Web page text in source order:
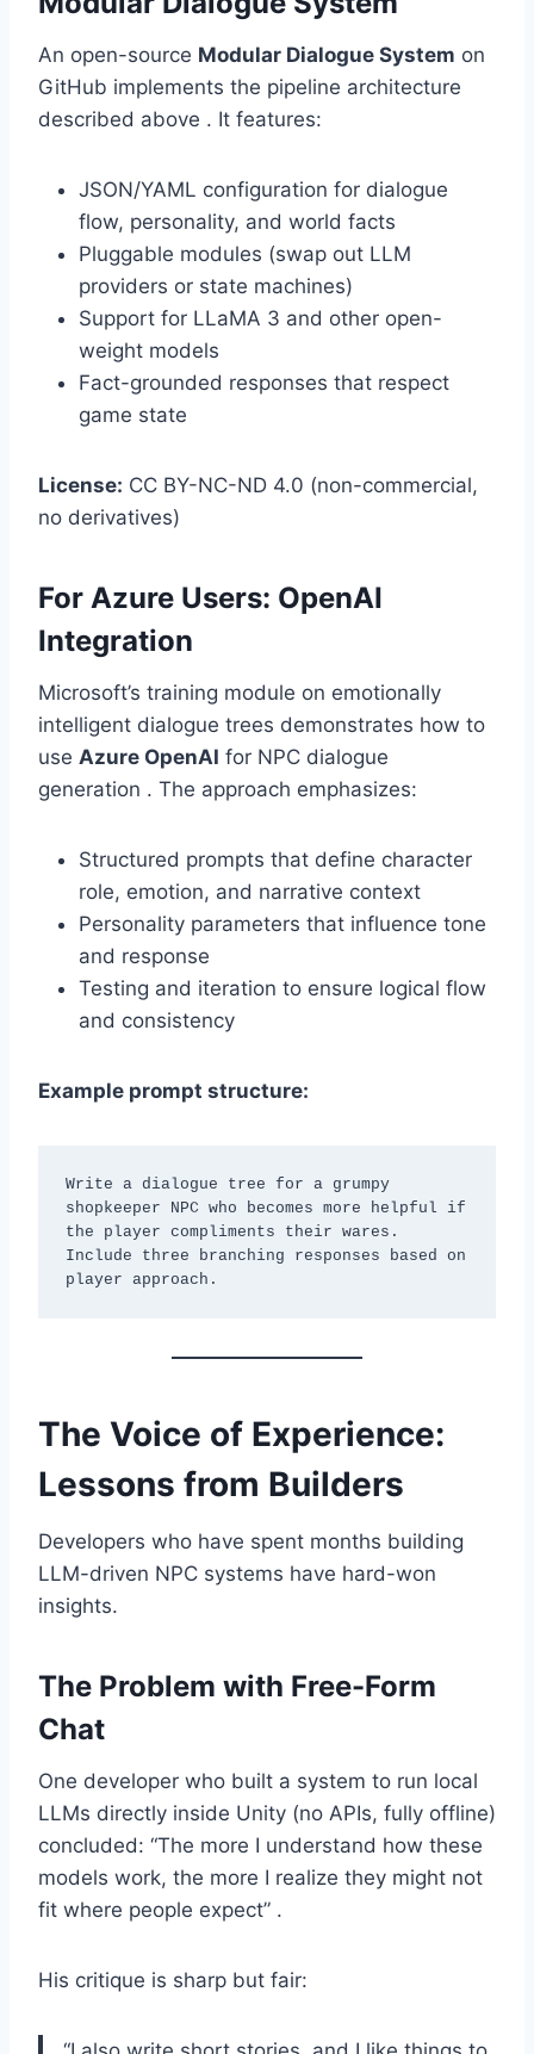
An open-source Modular Dialogue System on
GitHub implements the pipeline architecture
described above . It features:
JSON/YAML configuration for dialogue
flow, personality, and world facts
Pluggable modules (swap out LLM
providers or state machines)
Support for LLaMA 3 and other open-
weight models
Fact-grounded responses that respect
game state
License: CC BY-NC-ND 4.0 (non-commercial,
no derivatives)
For Azure Users: OpenAI
Integration
Microsoft’s training module on emotionally
intelligent dialogue trees demonstrates how to
use Azure OpenAI for NPC dialogue
generation . The approach emphasizes:
Structured prompts that define character
role, emotion, and narrative context
Personality parameters that influence tone
and response
Testing and iteration to ensure logical flow
and consistency
Example prompt structure:
Write a dialogue tree for a grumpy
shopkeeper NPC who becomes more helpful if
the player compliments their wares.
Include three branching responses based on
player approach.
The Voice of Experience:
Lessons from Builders
Developers who have spent months building
LLM-driven NPC systems have hard-won
insights.
The Problem with Free-Form
Chat
One developer who built a system to run local
LLMs directly inside Unity (no APIs, fully offline)
concluded: “The more I understand how these
models work, the more I realize they might not
fit where people expect” .
His critique is sharp but fair: